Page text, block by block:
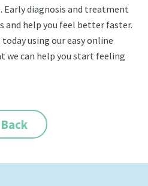
Early diagnosis and treatment
and help you feel better faster.
using our easy online
we can help you start feeling
Back